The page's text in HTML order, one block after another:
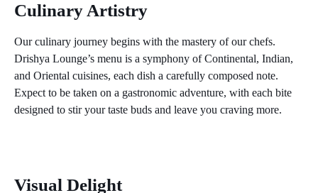
Culinary Artistry
Our culinary journey begins with the mastery of our chefs.
Drishya Lounge’s menu is a symphony of Continental, Indian,
and Oriental cuisines, each dish a carefully composed note.
Expect to be taken on a gastronomic adventure, with each bite
designed to stir your taste buds and leave you craving more.
Visual Delight